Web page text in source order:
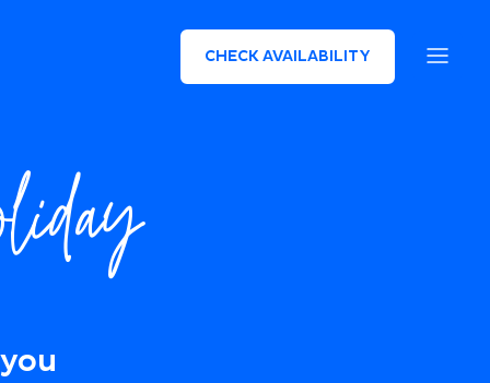
CHECK AVAILABILITY